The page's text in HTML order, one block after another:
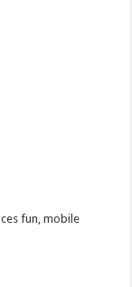
fun, mobile